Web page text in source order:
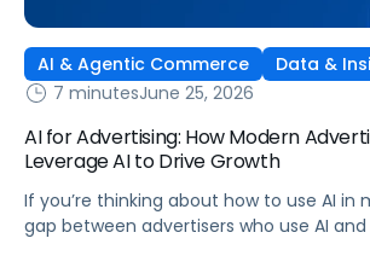
AI & Agentic Commerce
Data &
7 minutesJune 25, 2026
AI for Advertising: How Modern
Leverage AI to Drive Growth
If you’re thinking about how to use AI in
gap between advertisers who use AI